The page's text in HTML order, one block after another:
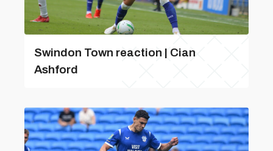
Swindon Town reaction | Cian
Ashford